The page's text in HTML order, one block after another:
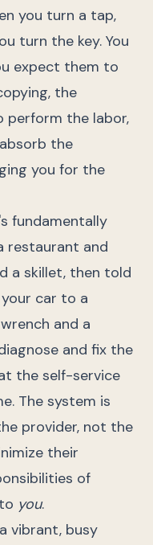
you turn a tap,
turn the key. You
expect them to
the
perform the labor,
the
you for the
fundamentally
restaurant and
a skillet, then told
car to a
and a
and fix the
the self-service
The system is
provider, not the
their
of
you.
vibrant, busy